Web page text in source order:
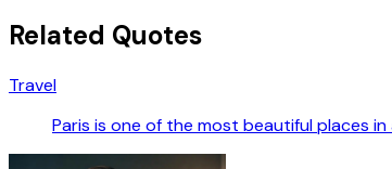
Related Quotes
Travel
Paris is one of the most beautiful places